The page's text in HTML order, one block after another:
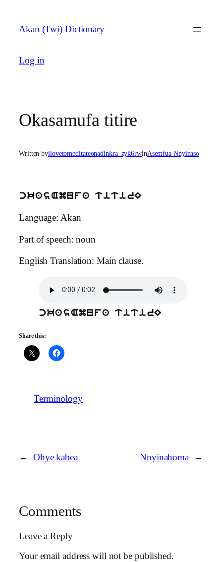
content
Akan (Twi) Dictionary
Log in
Okasamufa titire
Written byilovetomeditateonadinkra_zyk6rwinAsemfua Nnyinaso
ckasAmufa titirE
Language: Akan
Part of speech: noun
English Translation: Main clause.
ckasAmufa titirE
Share this:
Terminology
← Ohye kabea Nnyinahoma →
Comments
Leave a Reply
Your email address will not be published.